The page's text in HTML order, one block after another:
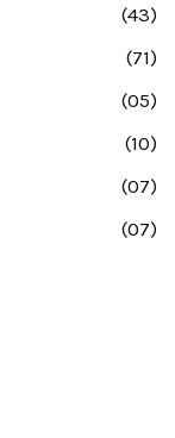
(43)
(71)
(05)
(10)
(07)
(07)